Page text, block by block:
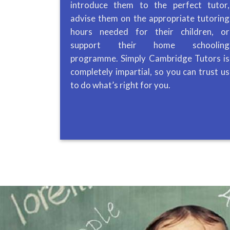
introduce them to the perfect tutor,
advise them on the appropriate tutoring
hours needed for their children, or
support their home schooling
programme. Simply Cambridge Tutors is
completely impartial, so you can trust us
to do what’s right for you.